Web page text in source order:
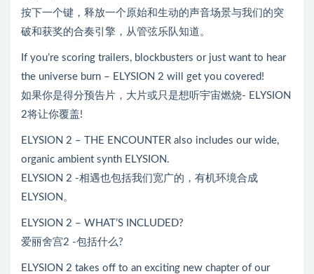
按下一个键，释放一个原始和生动的声音场景与我们的突
破和获奖的合奏引擎，从管弦乐队知道。
If you’re scoring trailers, blockbusters or just want to hear
the universe burn – ELYSION 2 will get you covered!
如果你是得分预告片，大片或只是想听宇宙燃烧- ELYSION
2将让你覆盖!
ELYSION 2 – THE ENCOUNTER also includes our wide,
organic ambient synth ELYSION.
ELYSION 2 -相遇也包括我们宽广的，有机环境合成
ELYSION。
ELYSION 2 – WHAT’S INCLUDED?
爱丽舍宫2 -包括什么?
ELYSION 2 takes off to an exciting new chapter of our